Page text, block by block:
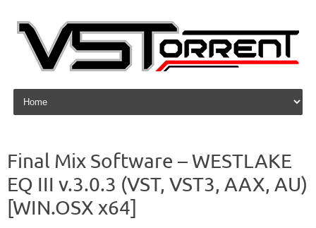
Skip to content
Final Mix Software – WESTLAKE
EQ III v.3.0.3 (VST, VST3, AAX, AU)
[WIN.OSX x64]